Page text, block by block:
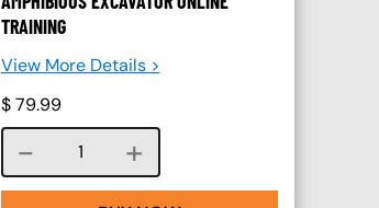
TRAINING
View More Details >
$ 79.99
Course quantity